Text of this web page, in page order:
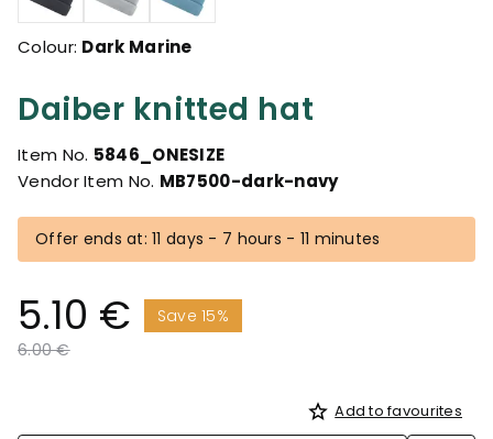
Daiber knitted hat
Item No. 5846_ONESIZE
Vendor Item No. MB7500-dark-navy
Offer ends at: 11 days - 7 hours - 11 minutes
5.10 €
Save 15%
Price reduced from
6.00 €to
Colour: Dark Marine
Add to favourites